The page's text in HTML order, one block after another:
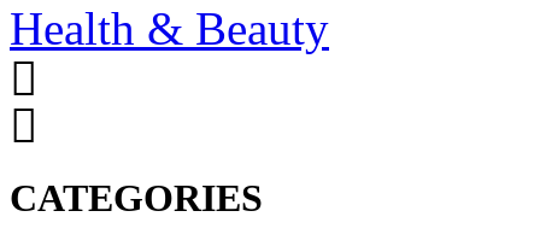
Health & Beauty
CATEGORIES